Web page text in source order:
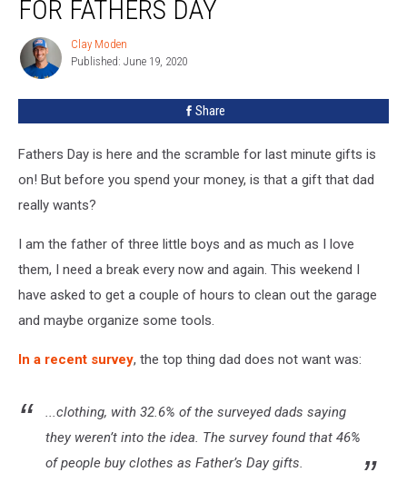
Dad
FOR FATHERS DAY
Clay
Moden
Clay Moden
Published: June 19, 2020
Share
Fathers Day is here and the scramble for last minute gifts is
on! But before you spend your money, is that a gift that dad
really wants?
I am the father of three little boys and as much as I love
them, I need a break every now and again. This weekend I
have asked to get a couple of hours to clean out the garage
and maybe organize some tools.
In a recent survey, the top thing dad does not want was:
...clothing, with 32.6% of the surveyed dads saying
they weren’t into the idea. The survey found that 46%
of people buy clothes as Father’s Day gifts.